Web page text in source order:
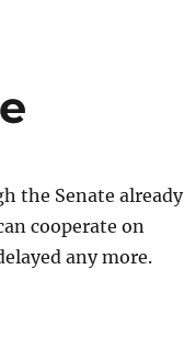
the Senate already
cooperate on
any more.